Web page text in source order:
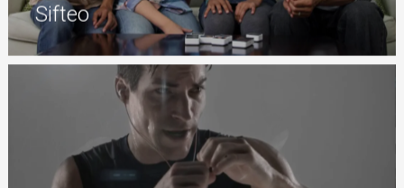
Sifteo